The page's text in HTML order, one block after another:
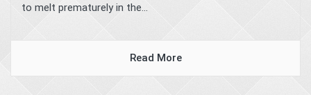
to melt prematurely in the...
Read More